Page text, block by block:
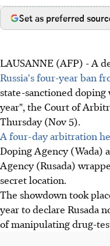
Set as preferred
LAUSANNE (AFP) - A
Russia's four-year ban
state-sanctioned
year", the Court of
Thursday (Nov 5).
A four-day arbitration
Doping Agency (Wada)
Agency (Rusada)
secret location.
The showdown took
year to declare Rusada
of manipulating drug-